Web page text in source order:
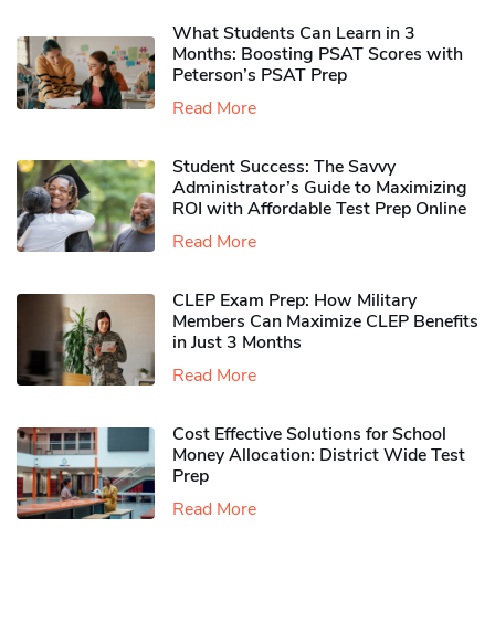
What Students Can Learn in 3
Months: Boosting PSAT Scores with
Peterson’s PSAT Prep
Read More
Student Success: The Savvy
Administrator’s Guide to Maximizing
ROI with Affordable Test Prep Online
Read More
CLEP Exam Prep: How Military
Members Can Maximize CLEP Benefits
in Just 3 Months
Read More
Cost Effective Solutions for School
Money Allocation: District Wide Test
Prep
Read More